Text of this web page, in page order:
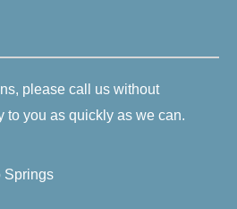
please call us without
to you as quickly as we can.
Springs